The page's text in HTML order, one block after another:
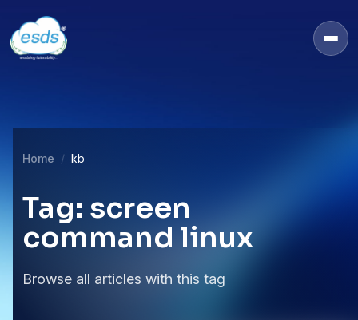
Home kb
Tag: screen
command linux
Browse all articles with this tag